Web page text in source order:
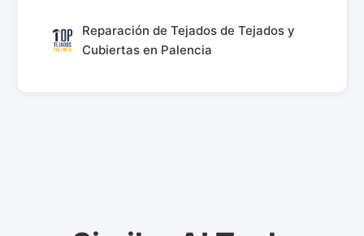
Reparación de Tejados de Tejados y
Cubiertas en Palencia